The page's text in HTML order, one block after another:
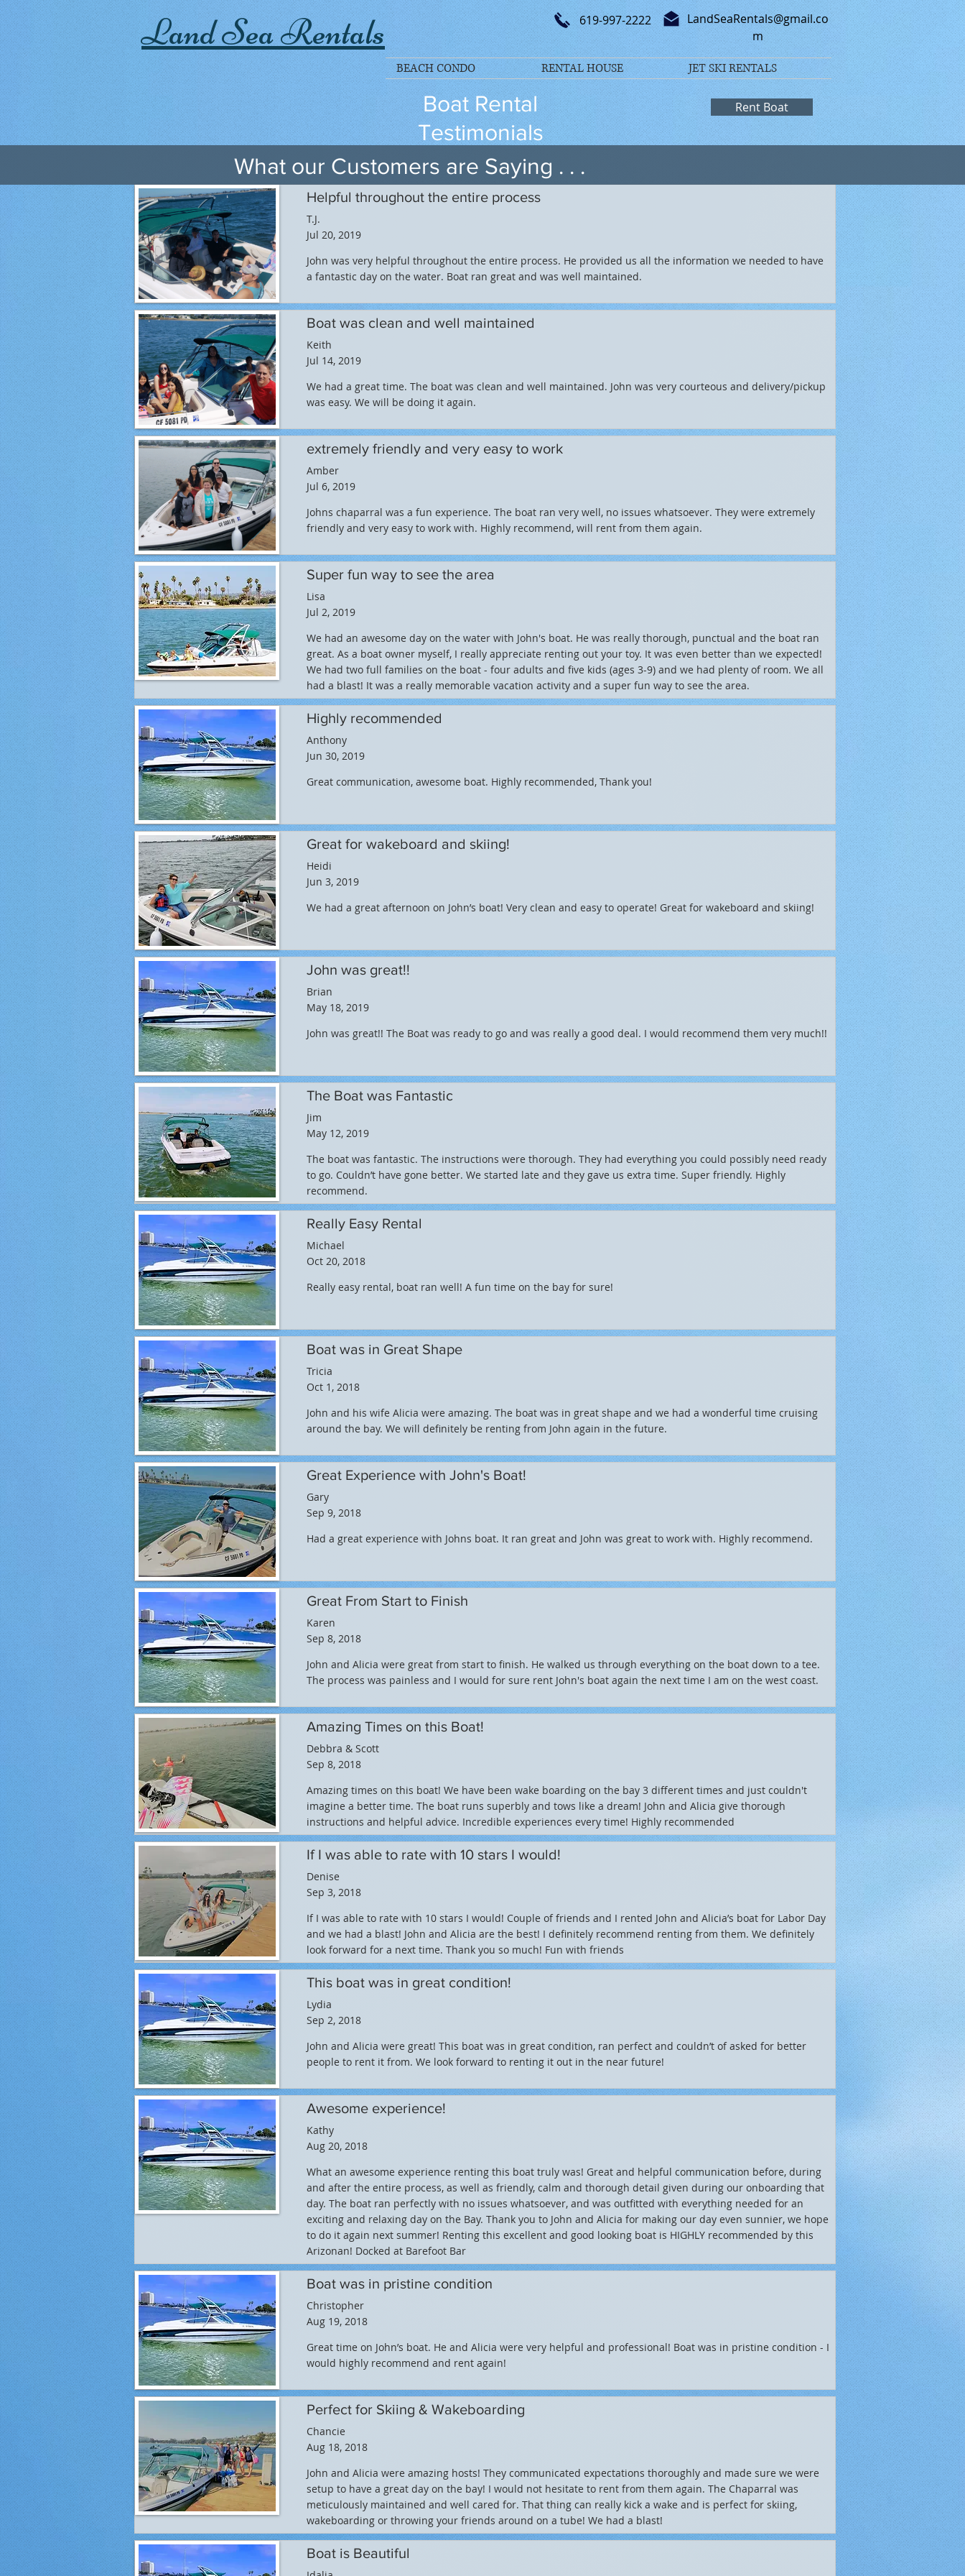
Land Sea Rentals 619-997-2222
LandSeaRentals@gmail.co
m
BEACH CONDO RENTAL HOUSE JET SKI RENTALS
Boat Rental
Testimonials
Rent Boat
Helpful throughout the entire process
T.J.
Jul 20, 2019
John was very helpful throughout the entire process. He provided us all the information we needed to have
a fantastic day on the water. Boat ran great and was well maintained.
Boat was clean and well maintained
Keith
Jul 14, 2019
We had a great time. The boat was clean and well maintained. John was very courteous and delivery/pickup
was easy. We will be doing it again.
extremely friendly and very easy to work
Amber
Jul 6, 2019
Johns chaparral was a fun experience. The boat ran very well, no issues whatsoever. They were extremely
friendly and very easy to work with. Highly recommend, will rent from them again.
Super fun way to see the area
Lisa
Jul 2, 2019
We had an awesome day on the water with John's boat. He was really thorough, punctual and the boat ran
great. As a boat owner myself, I really appreciate renting out your toy. It was even better than we expected!
We had two full families on the boat - four adults and five kids (ages 3-9) and we had plenty of room. We all
had a blast! It was a really memorable vacation activity and a super fun way to see the area.
Highly recommended
Anthony
Jun 30, 2019
Great communication, awesome boat. Highly recommended, Thank you!
Great for wakeboard and skiing!
Heidi
Jun 3, 2019
We had a great afternoon on John’s boat! Very clean and easy to operate! Great for wakeboard and skiing!
John was great!!
Brian
May 18, 2019
John was great!! The Boat was ready to go and was really a good deal. I would recommend them very much!!
The Boat was Fantastic
Jim
May 12, 2019
The boat was fantastic. The instructions were thorough. They had everything you could possibly need ready
to go. Couldn’t have gone better. We started late and they gave us extra time. Super friendly. Highly
recommend.
Really Easy Rental
Michael
Oct 20, 2018
Really easy rental, boat ran well! A fun time on the bay for sure!
Boat was in Great Shape
Tricia
Oct 1, 2018
John and his wife Alicia were amazing. The boat was in great shape and we had a wonderful time cruising
around the bay. We will definitely be renting from John again in the future.
Great Experience with John's Boat!
Gary
Sep 9, 2018
Had a great experience with Johns boat. It ran great and John was great to work with. Highly recommend.
Great From Start to Finish
Karen
Sep 8, 2018
John and Alicia were great from start to finish. He walked us through everything on the boat down to a tee.
The process was painless and I would for sure rent John's boat again the next time I am on the west coast.
Amazing Times on this Boat!
Debbra & Scott
Sep 8, 2018
Amazing times on this boat! We have been wake boarding on the bay 3 different times and just couldn't
imagine a better time. The boat runs superbly and tows like a dream! John and Alicia give thorough
instructions and helpful advice. Incredible experiences every time! Highly recommended
If I was able to rate with 10 stars I would!
Denise
Sep 3, 2018
If I was able to rate with 10 stars I would! Couple of friends and I rented John and Alicia’s boat for Labor Day
and we had a blast! John and Alicia are the best! I definitely recommend renting from them. We definitely
look forward for a next time. Thank you so much! Fun with friends
This boat was in great condition!
Lydia
Sep 2, 2018
John and Alicia were great! This boat was in great condition, ran perfect and couldn’t of asked for better
people to rent it from. We look forward to renting it out in the near future!
Awesome experience!
Kathy
Aug 20, 2018
What an awesome experience renting this boat truly was! Great and helpful communication before, during
and after the entire process, as well as friendly, calm and thorough detail given during our onboarding that
day. The boat ran perfectly with no issues whatsoever, and was outfitted with everything needed for an
exciting and relaxing day on the Bay. Thank you to John and Alicia for making our day even sunnier, we hope
to do it again next summer! Renting this excellent and good looking boat is HIGHLY recommended by this
Arizonan! Docked at Barefoot Bar
Boat was in pristine condition
Christopher
Aug 19, 2018
Great time on John’s boat. He and Alicia were very helpful and professional! Boat was in pristine condition - I
would highly recommend and rent again!
Perfect for Skiing & Wakeboarding
Chancie
Aug 18, 2018
John and Alicia were amazing hosts! They communicated expectations thoroughly and made sure we were
setup to have a great day on the bay! I would not hesitate to rent from them again. The Chaparral was
meticulously maintained and well cared for. That thing can really kick a wake and is perfect for skiing,
wakeboarding or throwing your friends around on a tube! We had a blast!
Boat is Beautiful
What our Customers are Saying . . .